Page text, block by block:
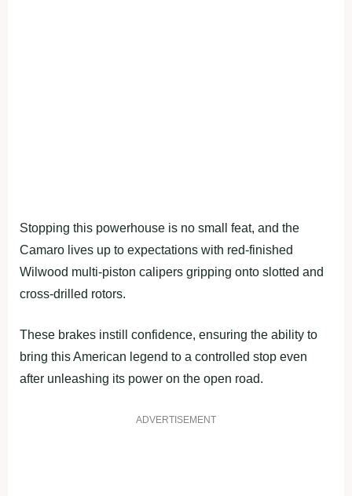
Stopping this powerhouse is no small feat, and the
Camaro lives up to expectations with red-finished
Wilwood multi-piston calipers gripping onto slotted and
cross-drilled rotors.
These brakes instill confidence, ensuring the ability to
bring this American legend to a controlled stop even
after unleashing its power on the open road.
ADVERTISEMENT